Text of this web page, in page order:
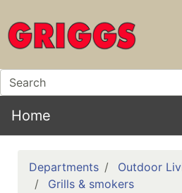
Home
Departments
Outdoor
Grills & smokers